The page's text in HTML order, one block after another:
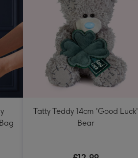
Tatty Teddy 14cm 'Good Luck'
Bear